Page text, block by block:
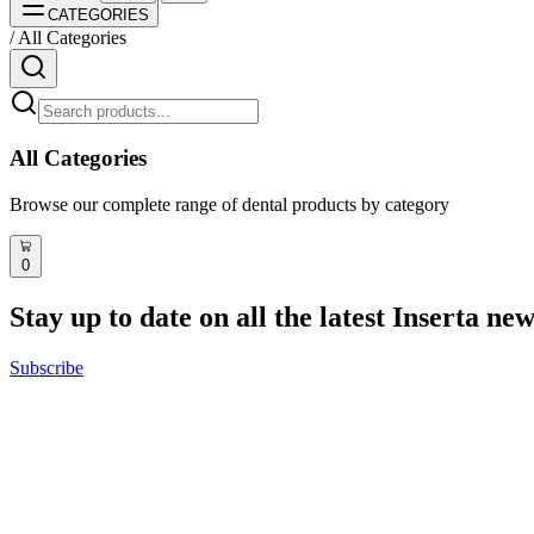
Discover Academia
Digital Full Arch
Implant Xperience
Master of Science
All Courses
CATEGORIES
/ All Categories
All Categories
Browse our complete range of dental products by category
0
Stay up to date on all the latest Inserta
Subscribe